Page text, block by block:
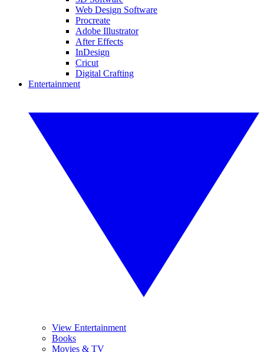
Web Design Software
Procreate
Adobe Illustrator
After Effects
InDesign
Cricut
Digital Crafting
Entertainment
View Entertainment
Books
Movies & TV